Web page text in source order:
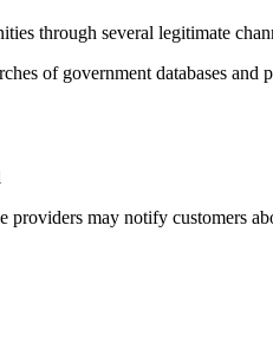
through several legitimate
of government databases
providers may notify customers